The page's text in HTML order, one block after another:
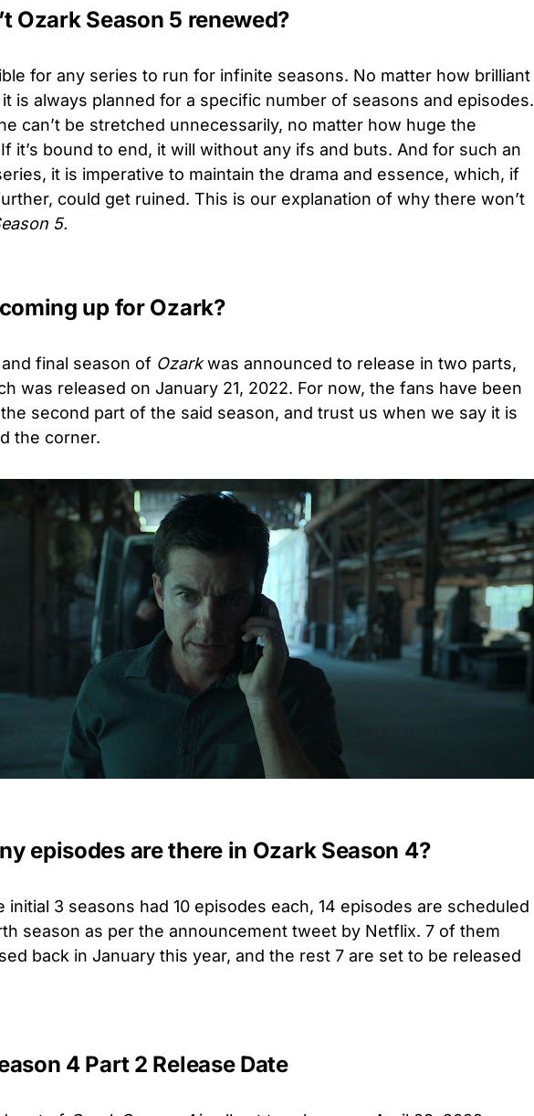
Ozark Season 5 renewed?
for any series to run for infinite seasons. No matter how brilliant
is always planned for a specific number of seasons and episodes.
can’t be stretched unnecessarily, no matter how huge the
it’s bound to end, it will without any ifs and buts. And for such an
it is imperative to maintain the drama and essence, which, if
could get ruined. This is our explanation of why there won’t
5.
up for Ozark?
final season of Ozarkwas announced to release in two parts,
was released on January 21, 2022. For now, the fans have been
second part of the said season, and trust us when we say it is
the corner.
episodes are there in Ozark Season 4?
initial 3 seasons had 10 episodes each, 14 episodes are scheduled
season as per the announcement tweet by Netflix. 7 of them
back in January this year, and the rest 7 are set to be released
4 Part 2 Release Date